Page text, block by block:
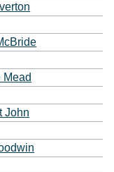
John